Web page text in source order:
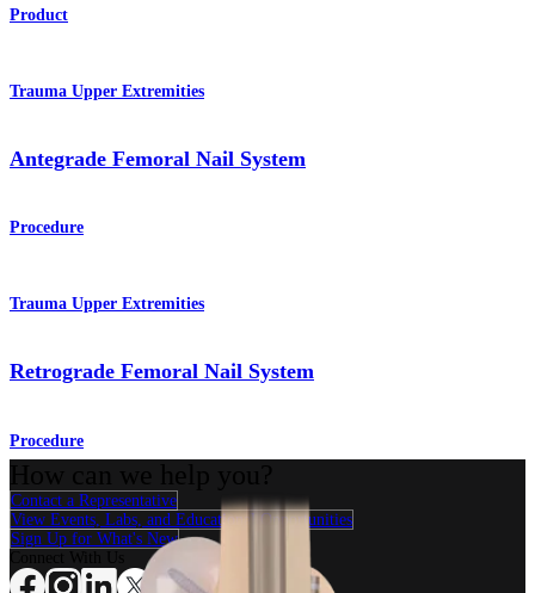
Product
Trauma Upper Extremities
Antegrade Femoral Nail System
Procedure
Trauma Upper Extremities
Retrograde Femoral Nail System
Procedure
Contact a Representative
View Events, Labs, and Educational Opportunities
Sign Up for What's New